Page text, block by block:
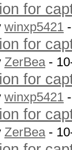
for
winxp5421
for
ZerBea-
for
winxp5421
for
ZerBea-